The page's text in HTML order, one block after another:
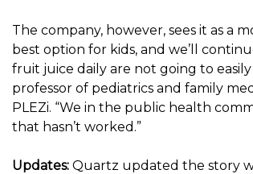
The company, however, sees it as a
best option for kids, and we’ll
fruit juice daily are not going to
professor of pediatrics and family
PLEZi. “We in the public health
that hasn’t worked.”
Updates: Quartz updated the story